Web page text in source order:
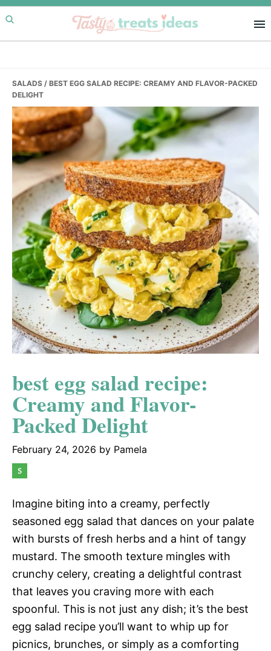
Skip
to
primary
Skip
to
main
Skip
to
primary
SALADS / BEST EGG SALAD RECIPE: CREAMY AND FLAVOR-PACKED
DELIGHT
best egg salad recipe:
Creamy and Flavor-
Packed Delight
February 24, 2026 by Pamela
Imagine biting into a creamy, perfectly
seasoned egg salad that dances on your palate
with bursts of fresh herbs and a hint of tangy
mustard. The smooth texture mingles with
crunchy celery, creating a delightful contrast
that leaves you craving more with each
spoonful. This is not just any dish; it’s the best
egg salad recipe you’ll want to whip up for
picnics, brunches, or simply as a comforting